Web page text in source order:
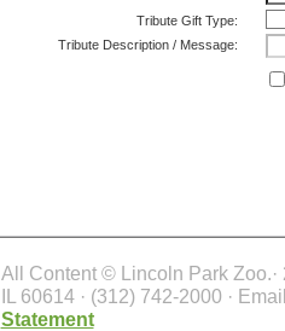
Tribute Gift Type:
Tribute Description / Message:
All Content © Lincoln Park Zoo.·
IL 60614 · (312) 742-2000 ·
Statement